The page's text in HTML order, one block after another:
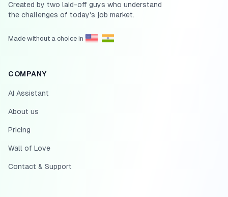
Created by two laid-off guys who understand
the challenges of today's job market.
Made without a choice in
COMPANY
AI Assistant
About us
Pricing
Wall of Love
Contact & Support